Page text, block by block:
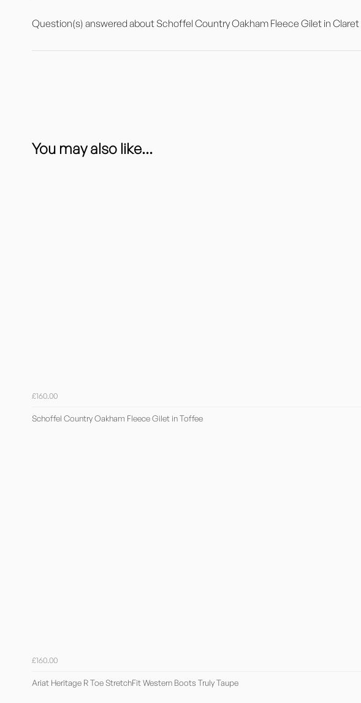
Question(s) answered about Schoffel Country Oakham Fleece Gilet in Claret
You may also like...
£160.00
Schoffel Country Oakham Fleece Gilet in Toffee
£160.00
Ariat Heritage R Toe StretchFit Western Boots Truly Taupe